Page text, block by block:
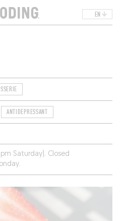
EN
ANTIDEPRESSANT
Saturday). Closed